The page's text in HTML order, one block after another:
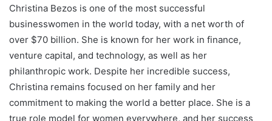
Christina Bezos is one of the most successful
businesswomen in the world today, with a net worth of
over $70 billion. She is known for her work in finance,
venture capital, and technology, as well as her
philanthropic work. Despite her incredible success,
Christina remains focused on her family and her
commitment to making the world a better place. She is a
true role model for women everywhere, and her success